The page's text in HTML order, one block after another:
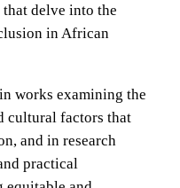
delve into the
in African
works examining the
cultural factors that
and in research
practical